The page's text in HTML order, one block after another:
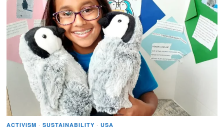
ACTIVISM · SUSTAINABILITY · USA